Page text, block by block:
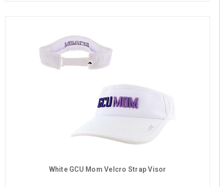
White GCU Mom Velcro Strap Visor